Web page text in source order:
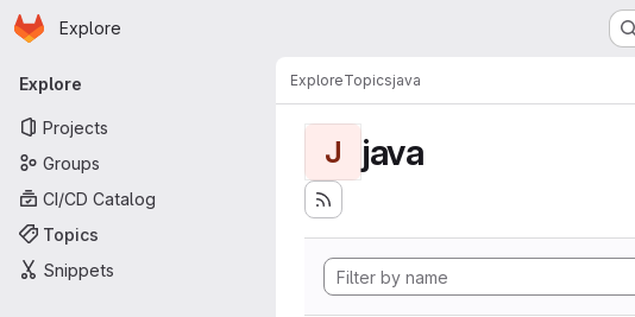
Skip to main content
Homepage
Explore
Primary navigation
Explore
Projects
Groups
CI/CD Catalog
Topics
Snippets
ExploreTopicsjava
J java